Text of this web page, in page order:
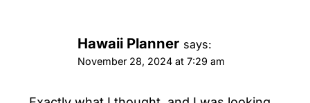
Hawaii Planner says:
November 28, 2024 at 7:29 am